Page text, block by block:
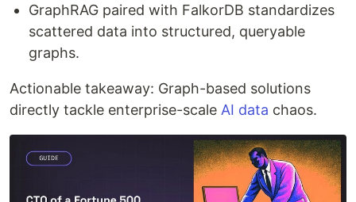
GraphRAG paired with FalkorDB standardizes
scattered data into structured, queryable
graphs.
Actionable takeaway: Graph-based solutions
directly tackle enterprise-scale AI data chaos.